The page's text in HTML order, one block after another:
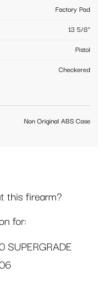
Factory Pad
13 5/8"
Pistol
Checkered
Non Original ABS Case
this firearm?
for:
SUPERGRADE